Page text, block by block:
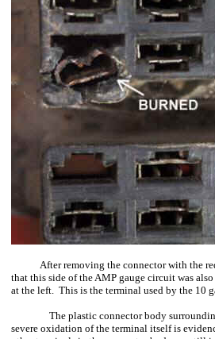
After removing the connector with the
that this side of the AMP gauge circuit was
at the left. This is the terminal used by the 10
The plastic connector body
severe oxidation of the terminal itself is